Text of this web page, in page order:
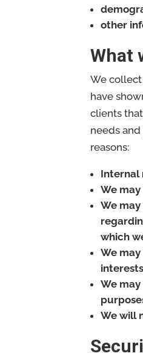
other
What
We
have
clients
needs
reasons:
Internal
We
We
which
We
interests
We
We will